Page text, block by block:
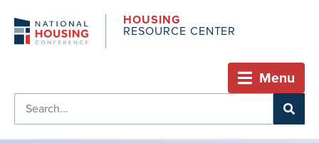
HOUSING
RESOURCE CENTER
Menu